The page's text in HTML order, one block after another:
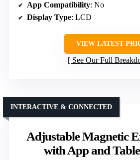
App Compatibility: No
Display Type: LCD
VIEW LATEST
See Our Full
Adjustable Magnetic
with App and
INTERACTIVE & CONNECTED